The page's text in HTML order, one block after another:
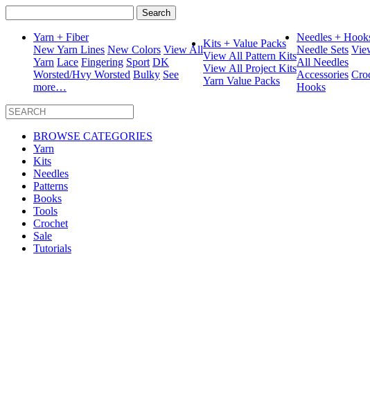
for:
Yarn + Fiber
New Yarn Lines New Colors View All
Yarn Lace Fingering Sport DK
Worsted/Hvy Worsted Bulky See
more…
Kits + Value Packs
View All Pattern Kits
View All Project Kits
Yarn Value Packs
Needles +
Needle Sets
All Needles
Accessories
Hooks
BROWSE CATEGORIES
Yarn
Kits
Needles
Patterns
Books
Tools
Crochet
Sale
Tutorials